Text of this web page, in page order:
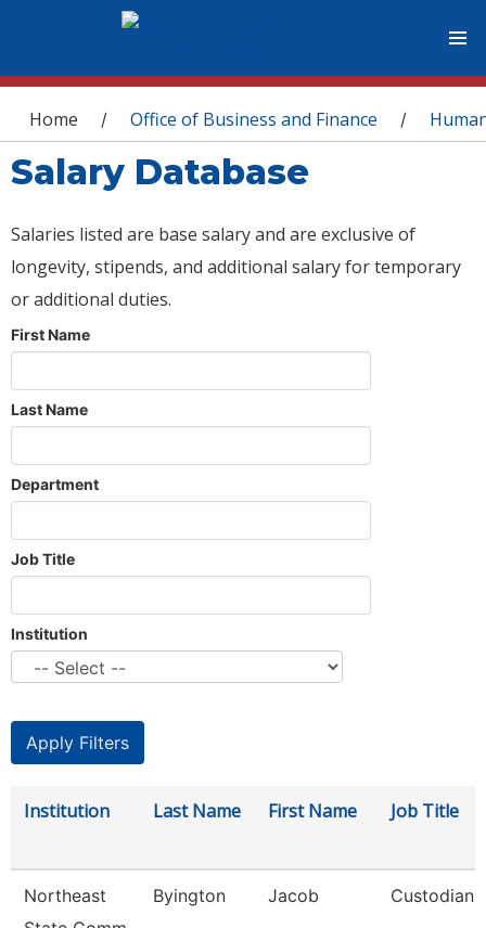
You are here
Home / Office of Business and Finance /
Salary Database
Salaries listed are base salary and are exclusive of
longevity, stipends, and additional salary for temporary
or additional duties.
First Name
Last Name
Department
Job Title
Institution
Institution Last Name First Name Job Title
Northeast
Byington Jacob Custodian